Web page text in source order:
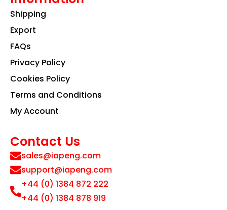
Shipping
Export
FAQs
Privacy Policy
Cookies Policy
Terms and Conditions
My Account
Contact Us
sales@iapeng.com
support@iapeng.com
+44 (0) 1384 872 222
+44 (0) 1384 878 919